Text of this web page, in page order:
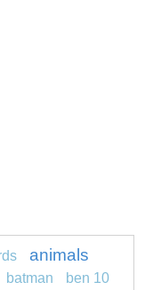
animals
batman ben 10